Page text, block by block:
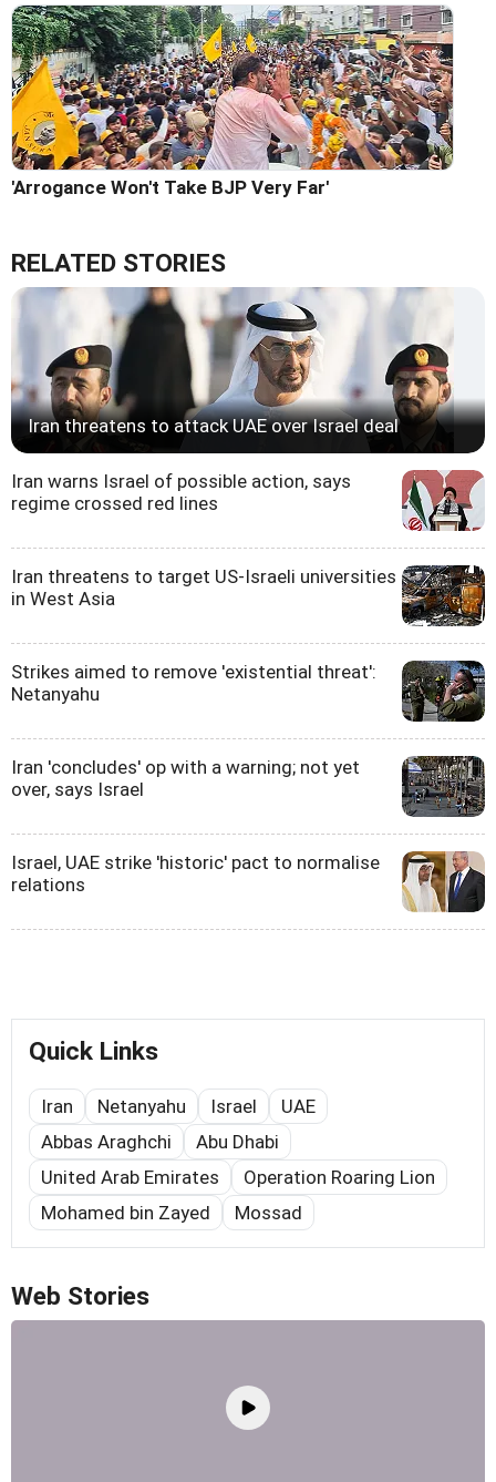
'Arrogance Won't Take BJP Very Far'
RELATED STORIES
Iran threatens to attack UAE over Israel deal
Iran warns Israel of possible action, says
regime crossed red lines
Iran threatens to target US-Israeli universities
in West Asia
Strikes aimed to remove 'existential threat':
Netanyahu
Iran 'concludes' op with a warning; not yet
over, says Israel
Israel, UAE strike 'historic' pact to normalise
relations
Quick Links
Iran Netanyahu Israel
UAE
Abbas Araghchi
Abu Dhabi
United Arab Emirates
Operation Roaring Lion
Mohamed bin Zayed
Mossad
Web Stories